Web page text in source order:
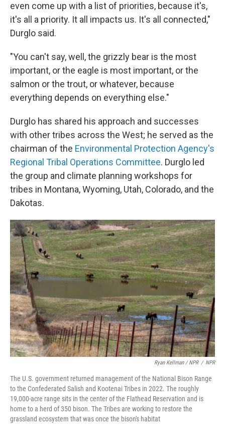
even come up with a list of priorities, because it's,
it's all a priority. It all impacts us. It's all connected,"
Durglo said.
"You can't say, well, the grizzly bear is the most
important, or the eagle is most important, or the
salmon or the trout, or whatever, because
everything depends on everything else."
Durglo has shared his approach and successes
with other tribes across the West; he served as the
chairman of the Environmental Protection Agency's
Regional Tribal Operations Committee. Durglo led
the group and climate planning workshops for
tribes in Montana, Wyoming, Utah, Colorado, and the
Dakotas.
Ryan Kellman / NPR / NPR
The U.S. government returned management of the National Bison Range
to the Confederated Salish and Kootenai Tribes in 2022. The roughly
19,000-acre range sits in the center of the Flathead Reservation and is
home to a herd of 350 bison. The Tribes are working to restore the
grassland ecosystem that was once the bison's habitat